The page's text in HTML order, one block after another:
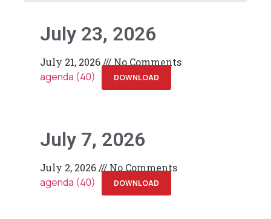
July 23, 2026
July 21, 2026 No Comments
agenda (40) DOWNLOAD
July 7, 2026
July 2, 2026 No Comments
agenda (40) DOWNLOAD